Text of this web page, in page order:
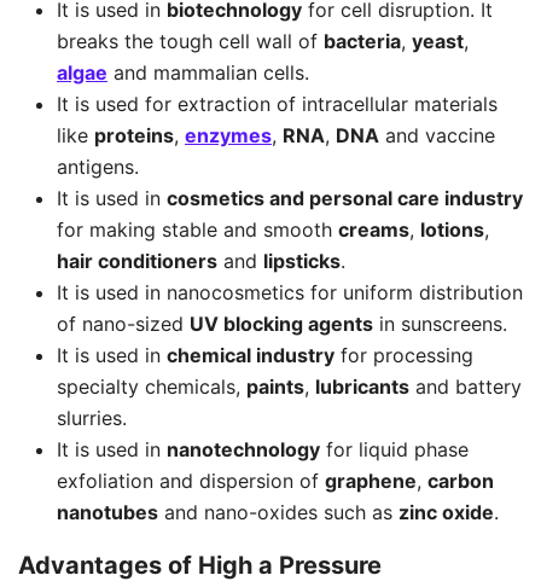
It is used in biotechnology for cell disruption. It
breaks the tough cell wall of bacteria, yeast,
algae and mammalian cells.
It is used for extraction of intracellular materials
like proteins, enzymes, RNA, DNA and vaccine
antigens.
It is used in cosmetics and personal care industry
for making stable and smooth creams, lotions,
hair conditioners and lipsticks.
It is used in nanocosmetics for uniform distribution
of nano-sized UV blocking agents in sunscreens.
It is used in chemical industry for processing
specialty chemicals, paints, lubricants and battery
slurries.
It is used in nanotechnology for liquid phase
exfoliation and dispersion of graphene, carbon
nanotubes and nano-oxides such as zinc oxide.
Advantages of High a Pressure